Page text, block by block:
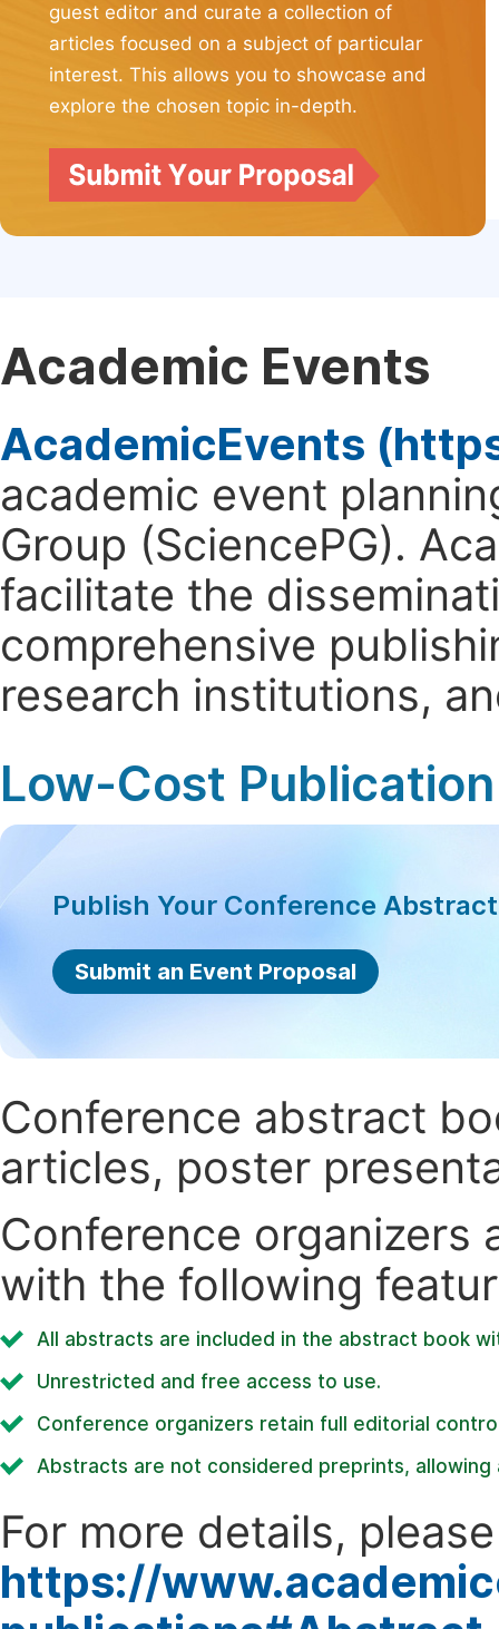
guest editor and curate a collection of
articles focused on a subject of particular
interest. This allows you to showcase and
explore the chosen topic in-depth.
Academic Events
AcademicEvents
academic event
Group (SciencePG).
facilitate the
comprehensive
research institutions,
Low-Cost
Publish Your Conference
Submit an Event Proposal
Conference abstract
articles, poster
Conference organizers
with the following
All abstracts are included in the abstract book
Unrestricted and free access to use.
Conference organizers retain full editorial
Abstracts are not considered preprints,
For more details,
https://